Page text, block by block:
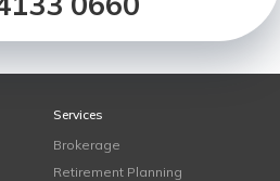
Services
Brokerage
Retirement Planning